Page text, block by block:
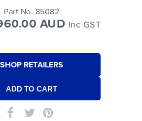
Part No. 85082
AUD Inc GST
SHOP RETAILERS